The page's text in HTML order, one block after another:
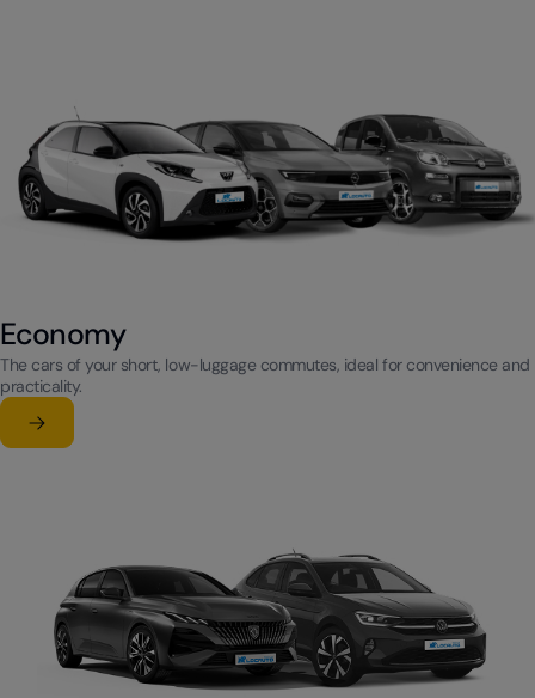
Economy
The cars of your short, low-luggage commutes, ideal for convenience and
practicality.
Learn more
su Economy